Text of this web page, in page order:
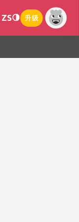
ZS 升级